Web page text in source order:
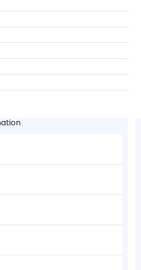
- Batsman